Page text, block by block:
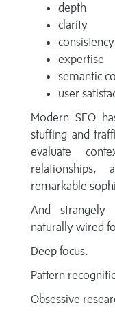
depth
clarity
consistency
expertise
semantic
user
Modern SEO
stuffing and
evaluate
relationships,
remarkable
And strangely
naturally wired
Deep focus.
Pattern
Obsessive